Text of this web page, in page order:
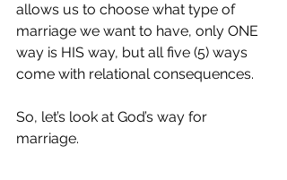
allows us to choose what type of
marriage we want to have, only ONE
way is HIS way, but all five (5) ways
come with relational consequences.
So, let’s look at God’s way for
marriage.